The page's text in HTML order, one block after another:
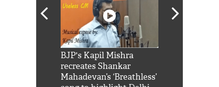
BJP's Kapil Mishra
recreates Shankar
Mahadevan’s ‘Breathless’